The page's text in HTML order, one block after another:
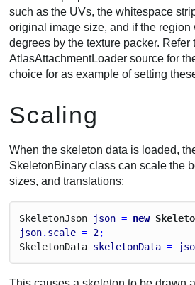
such as the UVs, the whitespace
original image size, and if the region
degrees by the texture packer. Refer
AtlasAttachmentLoader source for
choice for as example of setting
Scaling
When the skeleton data is loaded,
SkeletonBinary class can scale the
sizes, and translations:
SkeletonJson json = new
json. scale = 2;
SkeletonData skeletonData =